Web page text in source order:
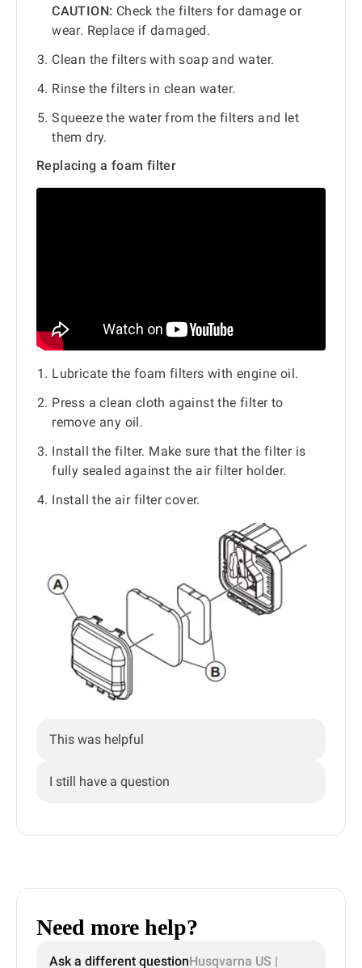
CAUTION: Check the filters for damage or
wear. Replace if damaged.
Clean the filters with soap and water.
Rinse the filters in clean water.
Squeeze the water from the filters and let
them dry.
Replacing a foam filter
Lubricate the foam filters with engine oil.
Press a clean cloth against the filter to
remove any oil.
Install the filter. Make sure that the filter is
fully sealed against the air filter holder.
Install the air filter cover.
This was helpful
I still have a question
Need more help?
Ask a different questionHusqvarna US |